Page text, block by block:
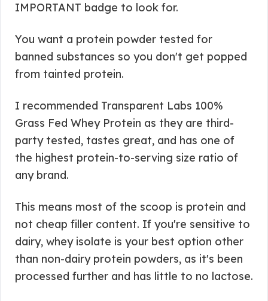
IMPORTANT badge to look for.
You want a protein powder tested for
banned substances so you don't get popped
from tainted protein.
I recommended Transparent Labs 100%
Grass Fed Whey Protein as they are third-
party tested, tastes great, and has one of
the highest protein-to-serving size ratio of
any brand.
This means most of the scoop is protein and
not cheap filler content. If you're sensitive to
dairy, whey isolate is your best option other
than non-dairy protein powders, as it's been
processed further and has little to no lactose.